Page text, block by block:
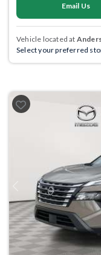
Email Us
Vehicle located at
Select your preferred
Previous